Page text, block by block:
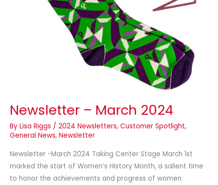
Newsletter – March 2024
By Lisa Riggs / 2024 Newsletters, Customer Spotlight,
General News, Newsletter
Newsletter -March 2024 Taking Center Stage March 1st
marked the start of Women’s History Month, a salient time
to honor the achievements and progress of women